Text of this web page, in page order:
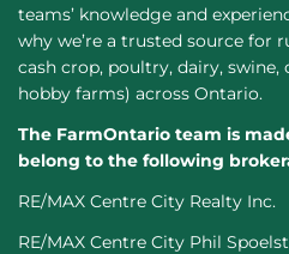
teams’ knowledge and
why we’re a trusted source for
cash crop, poultry, dairy, swine,
hobby farms) across Ontario.
The FarmOntario team is
belong to the following
RE/MAX Centre City Realty Inc.
RE/MAX Centre City Phil